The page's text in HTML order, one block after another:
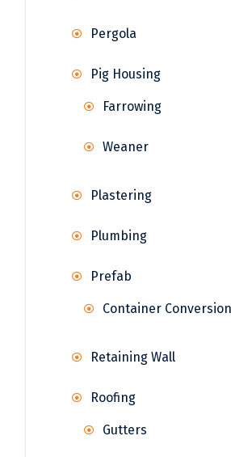
Pergola
Pig Housing
Farrowing
Weaner
Plastering
Plumbing
Prefab
Container
Retaining Wall
Roofing
Gutters